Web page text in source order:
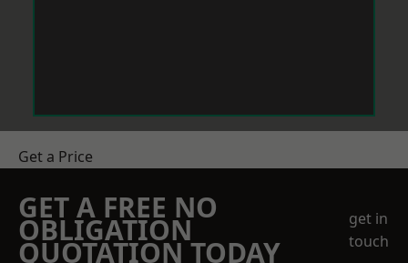
Get a Price
GET A FREE NO
OBLIGATION
QUOTATION TODAY
get in
touch